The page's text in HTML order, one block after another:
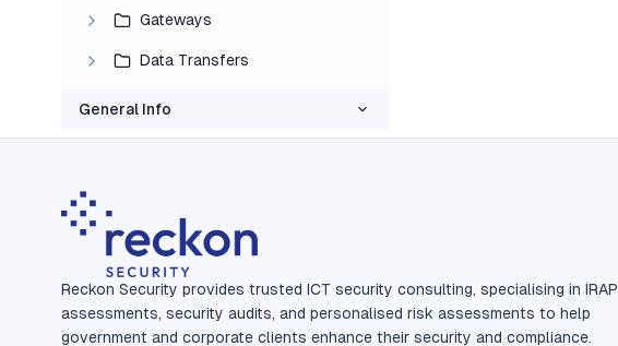
Gateways
Data Transfers
General Info
Reckon Security provides trusted ICT security consulting, specialising in IRAP
assessments, security audits, and personalised risk assessments to help
government and corporate clients enhance their security and compliance.